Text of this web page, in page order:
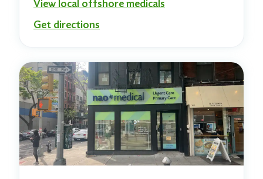
View local offshore medicals
Get directions